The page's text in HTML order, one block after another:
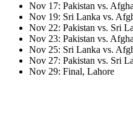
Nov 17: Pakistan vs.
Nov 19: Sri Lanka vs.
Nov 22: Pakistan vs. Sri
Nov 23: Pakistan vs.
Nov 25: Sri Lanka vs.
Nov 27: Pakistan vs. Sri
Nov 29: Final, Lahore